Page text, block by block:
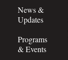
News &
Updates
Programs
& Events